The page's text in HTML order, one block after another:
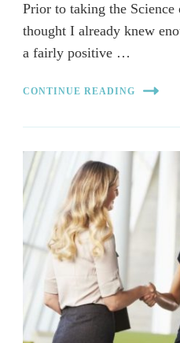
Prior to taking the
thought I already knew
a fairly positive …
CONTINUE READING